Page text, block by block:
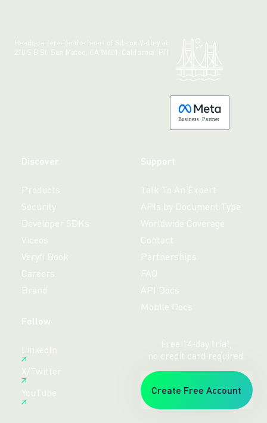
Headquartered in the heart of Silicon Valley at:
210 S B St, San Mateo, CA 94401, California (PT)
Business Partner
Discover
Products
Security
Developer SDKs
Videos
Veryfi Book
Careers
Brand
Support
Talk To An Expert
APIs by Document Type
Worldwide Coverage
Contact
Partnerships
FAQ
API Docs
Mobile Docs
Follow
LinkedIn
X/Twitter
YouTube
Free 14-day trial,
no credit card required.
Create Free Account